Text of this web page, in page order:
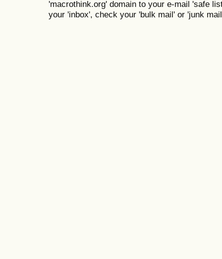
'macrothink.org' domain to your e-mail 'safe
your 'inbox', check your 'bulk mail' or 'junk